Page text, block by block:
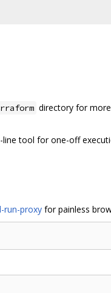
directory for
line tool for one-off
run-proxy for painless